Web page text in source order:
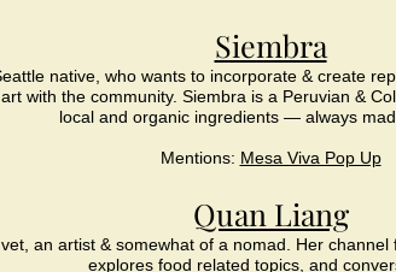
Siembra
native, who wants to incorporate & create
with the community. Siembra is a Peruvian &
local and organic ingredients — always
Mentions: Mesa Viva Pop Up
Quan Liang
an artist & somewhat of a nomad. Her channel
explores food related topics, and